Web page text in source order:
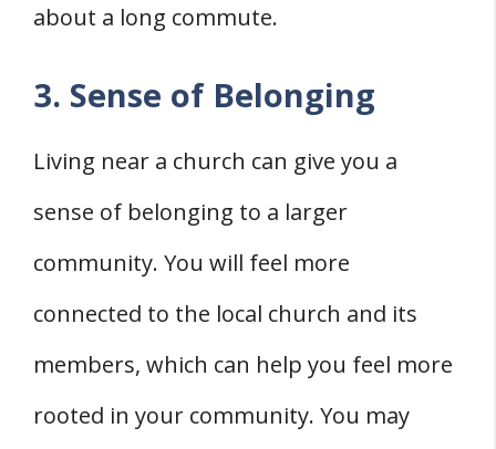
about a long commute.
3. Sense of Belonging
Living near a church can give you a
sense of belonging to a larger
community. You will feel more
connected to the local church and its
members, which can help you feel more
rooted in your community. You may